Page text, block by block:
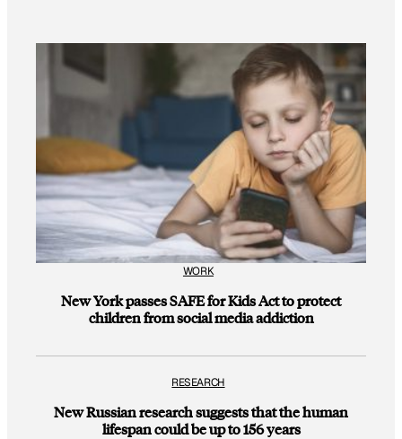
WORK
New York passes SAFE for Kids Act to protect
children from social media addiction
RESEARCH
New Russian research suggests that the human
lifespan could be up to 156 years